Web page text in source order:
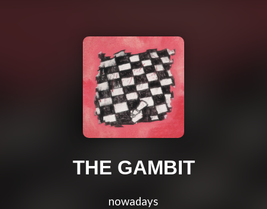
THE GAMBIT
nowadays